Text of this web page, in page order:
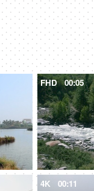
FHD 00:05
4K 00:11